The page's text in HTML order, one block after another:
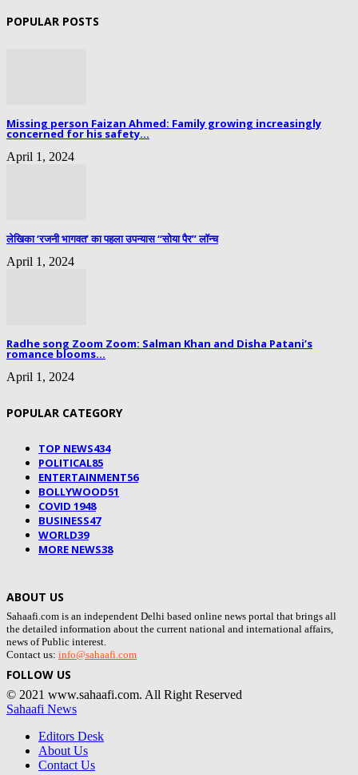
POPULAR POSTS
Missing person Faizan Ahmed: Family growing increasingly
concerned for his safety...
April 1, 2024
लेखिका ‘रजनी भागवत’ का पहला उपन्यास “सोया पैर” लॉन्च
April 1, 2024
Radhe song Zoom Zoom: Salman Khan and Disha Patani’s
romance blooms...
April 1, 2024
POPULAR CATEGORY
TOP NEWS434
POLITICAL85
ENTERTAINMENT56
BOLLYWOOD51
COVID 1948
BUSINESS47
WORLD39
MORE NEWS38
ABOUT US
Sahaafi.com is an independent Delhi based online news portal that brings all
the detailed information about the current national and international affairs,
news of Public interest.
Contact us: info@sahaafi.com
FOLLOW US
© 2021 www.sahaafi.com. All Right Reserved
Sahaafi News
Editors Desk
About Us
Contact Us